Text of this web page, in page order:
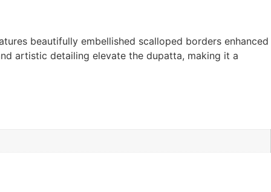
beautifully embellished scalloped borders enhanced
artistic detailing elevate the dupatta, making it a